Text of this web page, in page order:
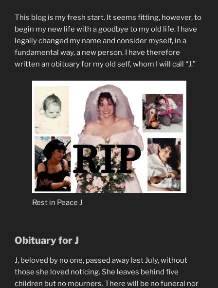
This blog is my fresh start. It seems fitting, however, to
begin my new life with a goodbye to my old life. I have
legally changed my name and consider myself, in a
fundamental way, a new person. I have therefore
written an obituary for my old self, whom I will call “J.”
Rest in Peace J
Obituary for J
J, beloved by no one, passed away last July, without
those she loved noticing. She leaves behind five
children but no mourners. There will be no funeral nor